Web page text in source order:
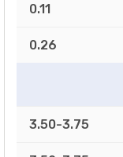
0.11
0.26
3.50-3.75